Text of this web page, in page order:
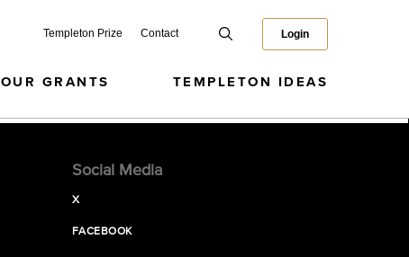
Templeton Prize Contact Login
OUR GRANTS TEMPLETON IDEAS
Social Media
X
FACEBOOK